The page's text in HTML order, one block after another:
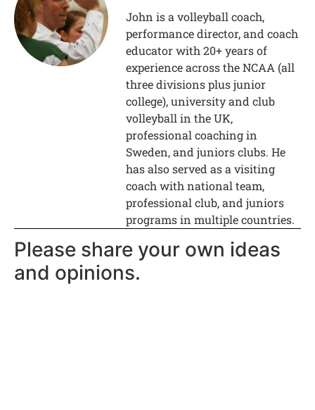
John is a volleyball coach,
performance director, and coach
educator with 20+ years of
experience across the NCAA (all
three divisions plus junior
college), university and club
volleyball in the UK,
professional coaching in
Sweden, and juniors clubs. He
has also served as a visiting
coach with national team,
professional club, and juniors
programs in multiple countries.
Please share your own ideas
and opinions.